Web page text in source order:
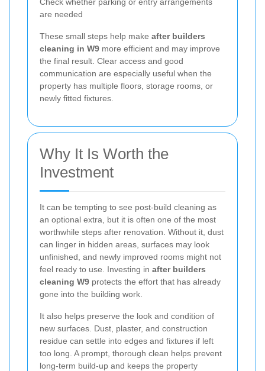
are needed
These small steps help make after builders
cleaning in W9 more efficient and may improve
the final result. Clear access and good
communication are especially useful when the
property has multiple floors, storage rooms, or
newly fitted fixtures.
Why It Is Worth the
Investment
It can be tempting to see post-build cleaning as
an optional extra, but it is often one of the most
worthwhile steps after renovation. Without it, dust
can linger in hidden areas, surfaces may look
unfinished, and newly improved rooms might not
feel ready to use. Investing in after builders
cleaning W9 protects the effort that has already
gone into the building work.
It also helps preserve the look and condition of
new surfaces. Dust, plaster, and construction
residue can settle into edges and fixtures if left
too long. A prompt, thorough clean helps prevent
long-term build-up and keeps the property